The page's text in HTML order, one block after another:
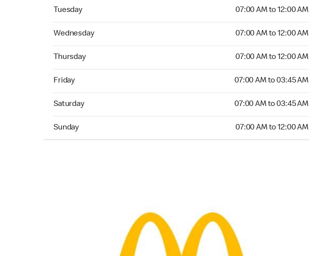
Tuesday 07:00 AM to 12:00 AM
Tuesday 07:00 AM to 12:00 AM
Wednesday 07:00 AM to 12:00 AM
Wednesday 07:00 AM to 12:00 AM
Thursday 07:00 AM to 12:00 AM
Thursday 07:00 AM to 12:00 AM
Friday 07:00 AM to 03:45 AM
Friday 07:00 AM to 03:45 AM
Saturday 07:00 AM to 03:45 AM
Saturday 07:00 AM to 03:45 AM
Sunday 07:00 AM to 12:00 AM
Sunday 07:00 AM to 12:00 AM